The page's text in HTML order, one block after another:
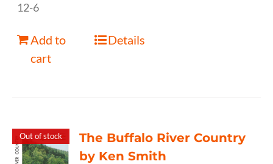
12-6
Add to
cart
Details
Out of stock
The Buffalo River Country
by Ken Smith